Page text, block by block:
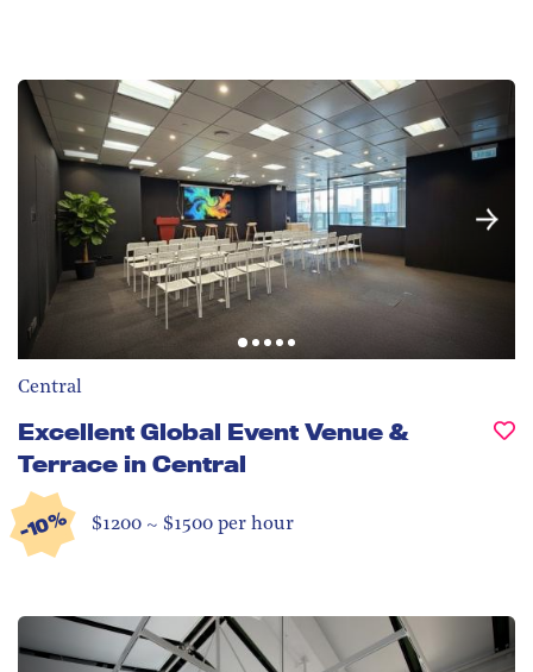
Central
Excellent Global Event Venue &
Terrace in Central
-10% $1200 ~ $1500 per hour